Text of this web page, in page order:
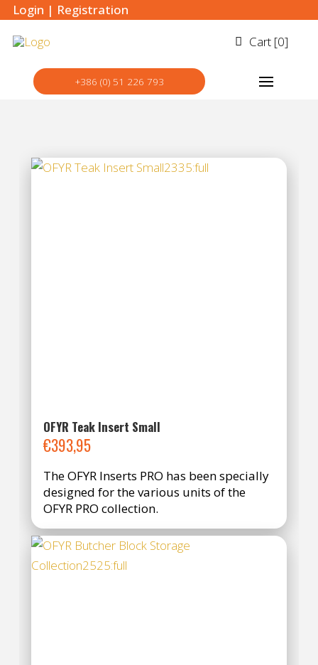
Login | Registration
Cart [0]
+386 (0) 51 226 793
OFYR Teak Insert Small
€393,95
The OFYR Inserts PRO has been specially
designed for the various units of the
OFYR PRO collection.